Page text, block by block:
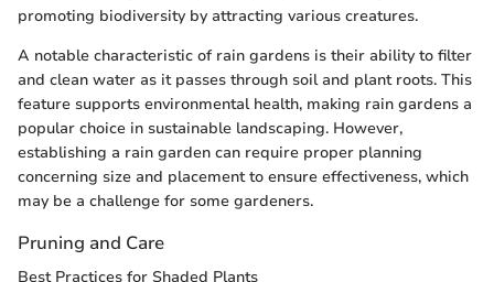
promoting biodiversity by attracting various creatures.
A notable characteristic of rain gardens is their ability to filter
and clean water as it passes through soil and plant roots. This
feature supports environmental health, making rain gardens a
popular choice in sustainable landscaping. However,
establishing a rain garden can require proper planning
concerning size and placement to ensure effectiveness, which
may be a challenge for some gardeners.
Pruning and Care
Best Practices for Shaded Plants